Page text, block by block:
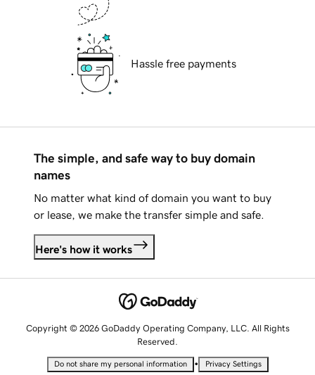
Hassle free payments
The simple, and safe way to buy domain
names
No matter what kind of domain you want to buy
or lease, we make the transfer simple and safe.
Here's how it works
Copyright © 2026 GoDaddy Operating Company, LLC. All Rights
Reserved.
Do not share my personal information • Privacy Settings